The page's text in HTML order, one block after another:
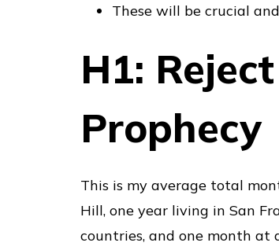
These will be crucial
H1:
Prophecy
This is my average total
Hill, one year living in San
countries, and one month at